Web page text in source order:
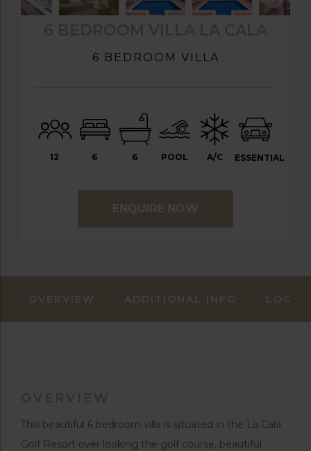
6 BEDROOM VILLA LA CALA
6 BEDROOM VILLA
12 6 6 POOL A/C ESSENTIAL
ENQUIRE NOW
OVERVIEW ADDITIONAL INFO
OVERVIEW
This beautiful 6 bedroom villa is situated in the La Cala
Golf Resort over looking the golf course, beautiful